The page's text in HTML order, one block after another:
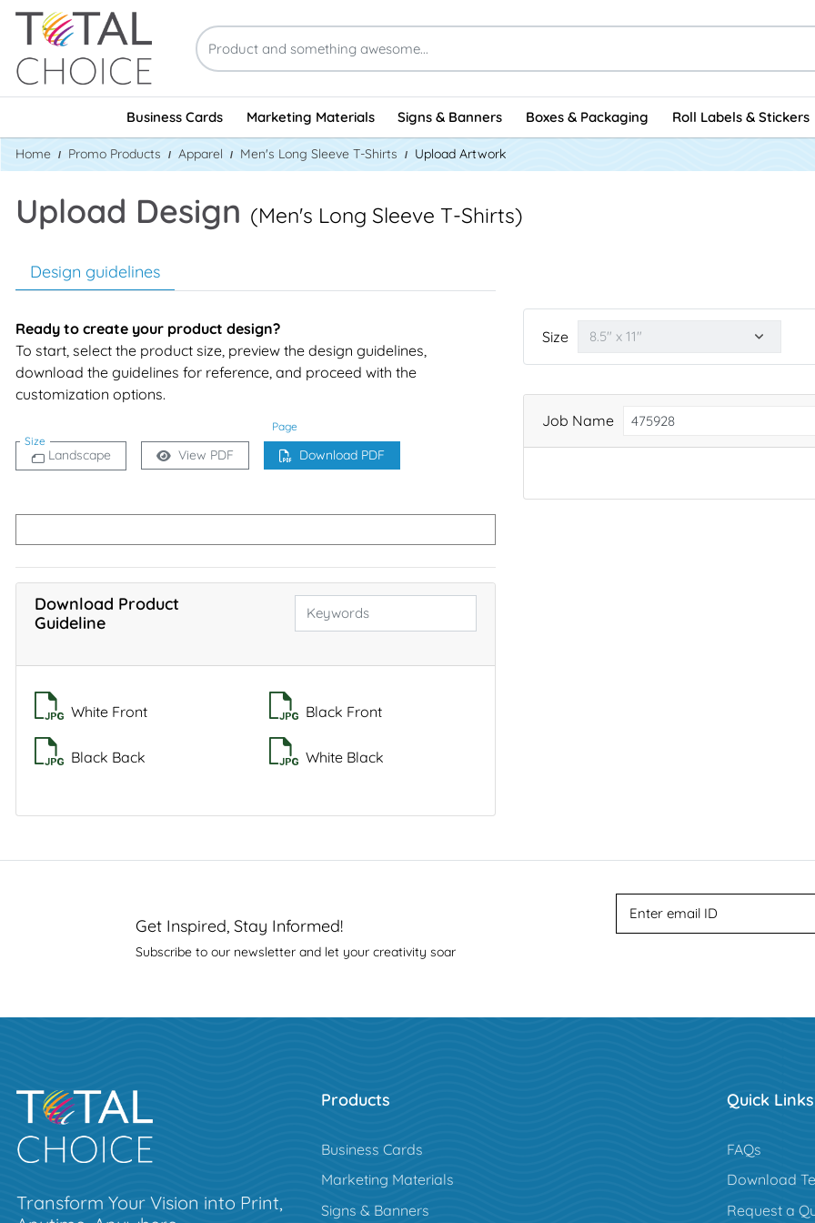
Business Cards Marketing Materials Signs & Banners Boxes & Packaging Roll Labels & Stickers
Home Promo Products Apparel Men's Long Sleeve T-Shirts Upload Artwork
Upload Design (Men's Long Sleeve T-Shirts)
Design guidelines
Ready to create your product design?
To start, select the product size, preview the design guidelines,
download the guidelines for reference, and proceed with the
customization options.
Size
Page
Landscape View PDF Download PDF
Download Product
Guideline
White Front Black Front
Black Back White Black
Size
Job Name
Get Inspired, Stay Informed!
Subscribe to our newsletter and let your creativity soar
Transform Your Vision into Print,
Products
Business Cards
Marketing Materials
Signs & Banners
Quick Links
FAQs
Download
Request a